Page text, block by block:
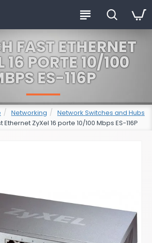
Networking
Network Switches and Hubs
Ethernet ZyXel 16 porte 10/100 Mbps ES-116P
FAST ETHERNET
16 PORTE 10/100
ES-116P